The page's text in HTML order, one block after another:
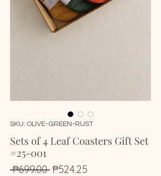
SKU: OLIVE-GREEN-RUST
Sets of 4 Leaf Coasters Gift Set
#25-001
₱699.00 Regular
₱524.25